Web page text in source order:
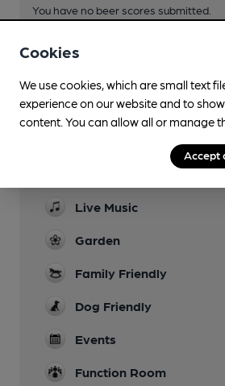
You have no beer scores submitted.
Live Music
Garden
Family Friendly
Dog Friendly
Events
Function Room
Cookies
We use cookies, which are small text
experience on our website and to
content. You can allow all or manage
Accept